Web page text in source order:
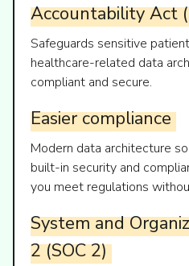
Accountability Act
Safeguards sensitive
healthcare-related data
compliant and secure.
Easier compliance
Modern data architecture
built-in security and
you meet regulations
System and
2 (SOC 2)